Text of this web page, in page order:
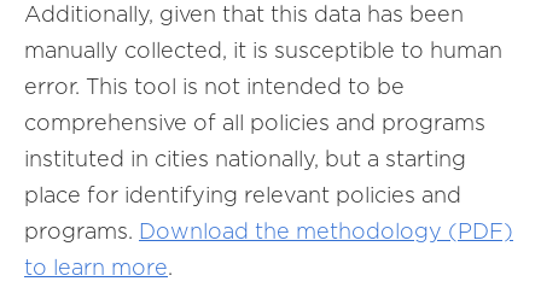
Additionally, given that this data has been
manually collected, it is susceptible to human
error. This tool is not intended to be
comprehensive of all policies and programs
instituted in cities nationally, but a starting
place for identifying relevant policies and
programs. Download the methodology (PDF)
to learn more.